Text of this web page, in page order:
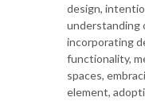
design,
understanding
incorporating
functionality,
spaces,
element,